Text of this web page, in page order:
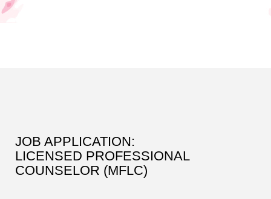
JOB APPLICATION:
LICENSED PROFESSIONAL
COUNSELOR (MFLC)